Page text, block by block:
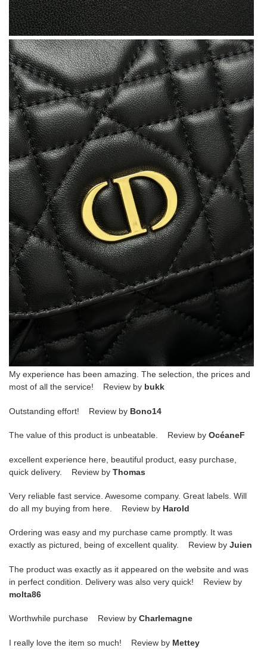
My experience has been amazing. The selection, the prices and
most of all the service! Review by bukk
Outstanding effort! Review by Bono14
The value of this product is unbeatable. Review by OcéaneF
excellent experience here, beautiful product, easy purchase,
quick delivery. Review by Thomas
Very reliable fast service. Awesome company. Great labels. Will
do all my buying from here. Review by Harold
Ordering was easy and my purchase came promptly. It was
exactly as pictured, being of excellent quality. Review by Juien
The product was exactly as it appeared on the website and was
in perfect condition. Delivery was also very quick! Review by
molta86
Worthwhile purchase Review by Charlemagne
I really love the item so much! Review by Mettey